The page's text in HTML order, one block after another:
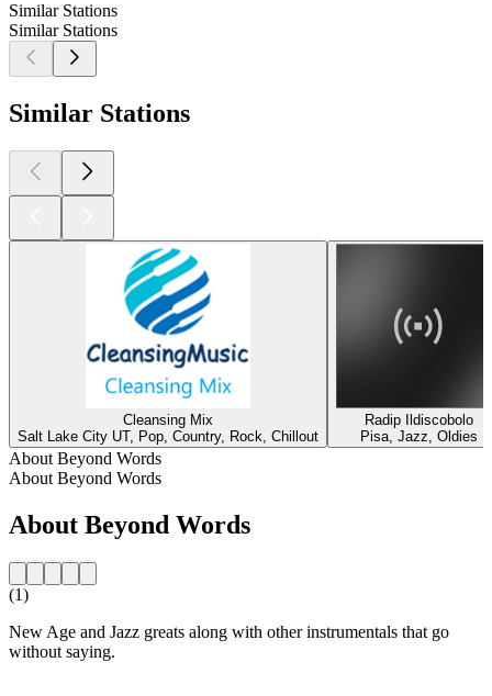
Similar Stations
Similar Stations
Similar Stations
Cleansing Mix
Salt Lake City UT, Pop, Country, Rock, Chillout
Radip Ildiscobolo
Pisa, Jazz, Oldies
About Beyond Words
About Beyond Words
About Beyond Words
(1)
New Age and Jazz greats along with other instrumentals that go
without saying.